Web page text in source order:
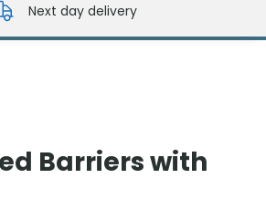
Next day delivery
Barriers with